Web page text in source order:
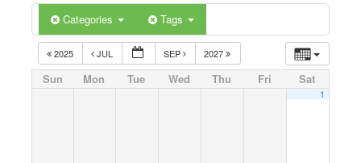
Categories Tags
2025 JUL SEP 2027
Sun Mon Tue Wed Thu Fri Sat
1